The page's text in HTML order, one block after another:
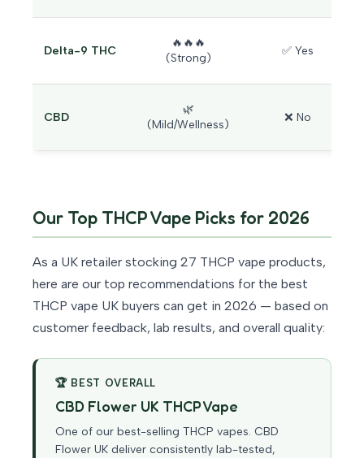
Delta-9 THC
🔥🔥🔥
(Strong)
✅ Yes
CBD
🌿
(Mild/Wellness)
❌ No
Our Top THCP Vape Picks for 2026
As a UK retailer stocking 27 THCP vape products,
here are our top recommendations for the best
THCP vape UK buyers can get in 2026 — based on
customer feedback, lab results, and overall quality:
🏆 BEST OVERALL
CBD Flower UK THCP Vape
One of our best-selling THCP vapes. CBD
Flower UK deliver consistently lab-tested,